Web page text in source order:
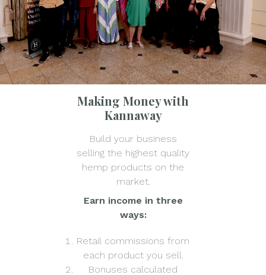
Making Money with
Kannaway
Build your business
selling the highest quality
hemp products on the
market.
Earn income in three
ways:
Retail commissions from
each product you sell.
Bonuses calculated